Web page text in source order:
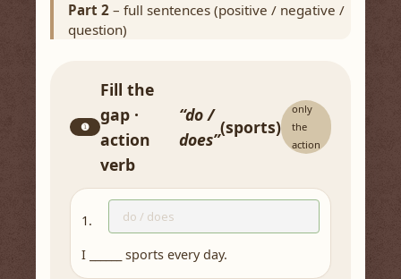
Part 2 – full sentences (positive / negative /
question)
❶
Fill the
gap ·
action
verb
“do /
does”
(sports)
only
the
action
1.
I ______ sports every day.